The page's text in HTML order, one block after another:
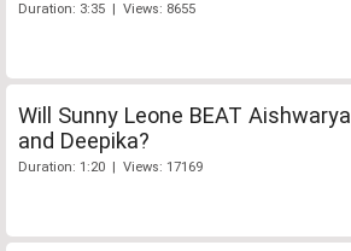
Duration: 3:35 | Views: 8655
Will Sunny Leone BEAT Aishwarya
and Deepika?
Duration: 1:20 | Views: 17169